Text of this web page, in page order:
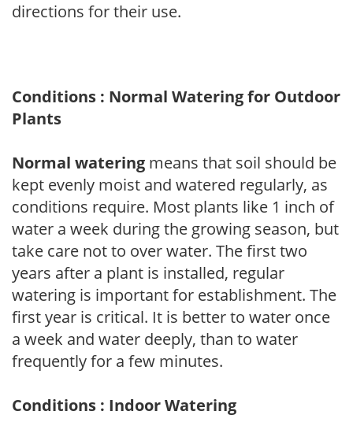
directions for their use.
Conditions : Normal Watering for Outdoor
Plants
Normal watering means that soil should be
kept evenly moist and watered regularly, as
conditions require. Most plants like 1 inch of
water a week during the growing season, but
take care not to over water. The first two
years after a plant is installed, regular
watering is important for establishment. The
first year is critical. It is better to water once
a week and water deeply, than to water
frequently for a few minutes.
Conditions : Indoor Watering